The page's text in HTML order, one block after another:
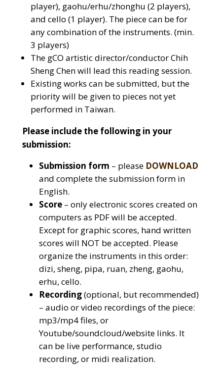
player), gaohu/erhu/zhonghu (2 players),
and cello (1 player). The piece can be for
any combination of the instruments. (min.
3 players)
The gCO artistic director/conductor Chih
Sheng Chen will lead this reading session.
Existing works can be submitted, but the
priority will be given to pieces not yet
performed in Taiwan.
Please include the following in your
submission:
Submission form – please DOWNLOAD
and complete the submission form in
English.
Score – only electronic scores created on
computers as PDF will be accepted.
Except for graphic scores, hand written
scores will NOT be accepted. Please
organize the instruments in this order:
dizi, sheng, pipa, ruan, zheng, gaohu,
erhu, cello.
Recording(optional, but recommended)
– audio or video recordings of the piece:
mp3/mp4 files, or
Youtube/soundcloud/website links. It
can be live performance, studio
recording, or midi realization.